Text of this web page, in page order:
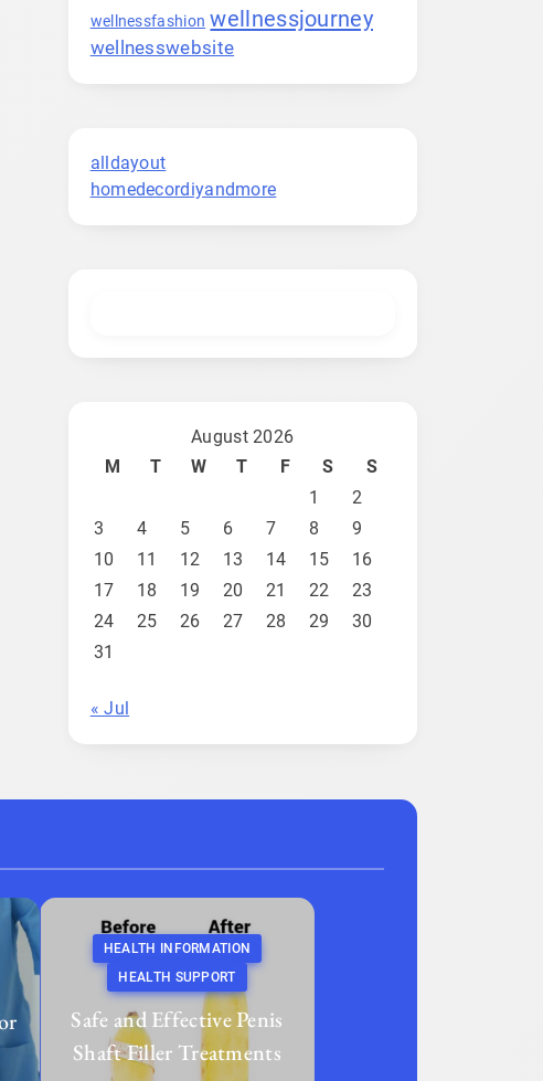
wellnessfashion wellnessjourney
wellnesswebsite
alldayout
homedecordiyandmore
August 2026
M
T W T F S
S
1
2
3
4 5 6 7 8
9
10
11 12 13 14 15
16
17
18 19 20 21 22
23
24
25 26 27 28 29
30
31
« Jul
HEALTH INFORMATION
HEALTH SUPPORT
Safe and Effective Penis
Shaft Filler Treatments